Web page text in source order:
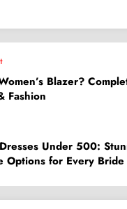
Blazer?
Fashion
Under 500:
Options for Every Bride